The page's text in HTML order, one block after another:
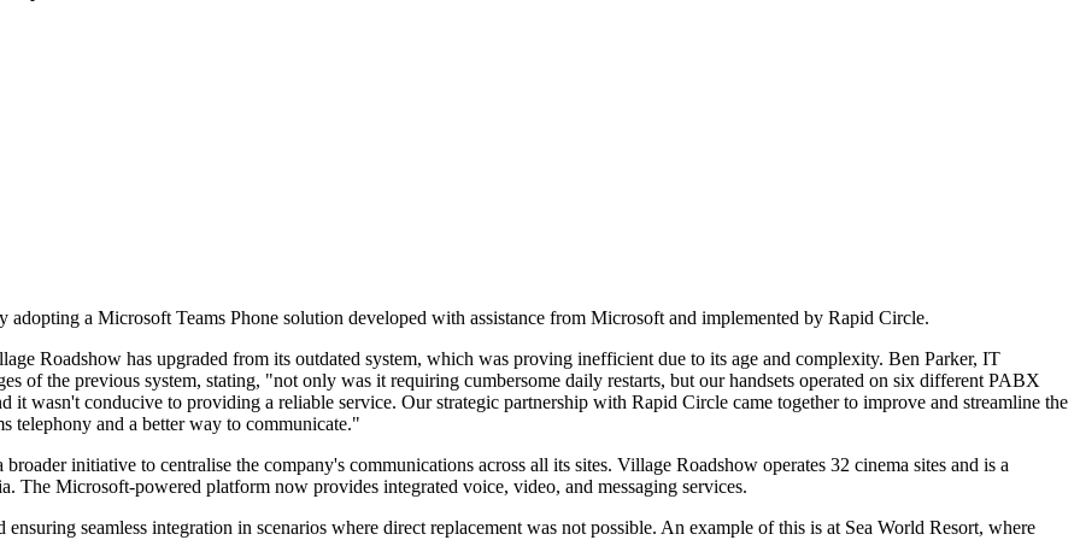
a Microsoft Teams Phone solution developed with assistance from Microsoft and implemented by Rapid Circle.
Roadshow has upgraded from its outdated system, which was proving inefficient due to its age and complexity. Ben Parker, IT
of the previous system, stating, "not only was it requiring cumbersome daily restarts, but our handsets operated on six different PABX
it wasn't conducive to providing a reliable service. Our strategic partnership with Rapid Circle came together to improve and streamline the
telephony and a better way to communicate."
initiative to centralise the company's communications across all its sites. Village Roadshow operates 32 cinema sites and is a
The Microsoft-powered platform now provides integrated voice, video, and messaging services.
seamless integration in scenarios where direct replacement was not possible. An example of this is at Sea World Resort, where